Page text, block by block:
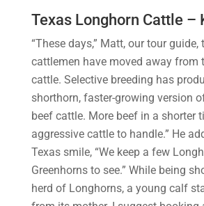
Texas Longhorn Cattle –
“These days,” Matt, our tour guide,
cattlemen have moved away from
cattle. Selective breeding has
shorthorn, faster-growing version
beef cattle. More beef in a shorter
aggressive cattle to handle.” He
Texas smile, “We keep a few
Greenhorns to see.” While being
herd of Longhorns, a young calf